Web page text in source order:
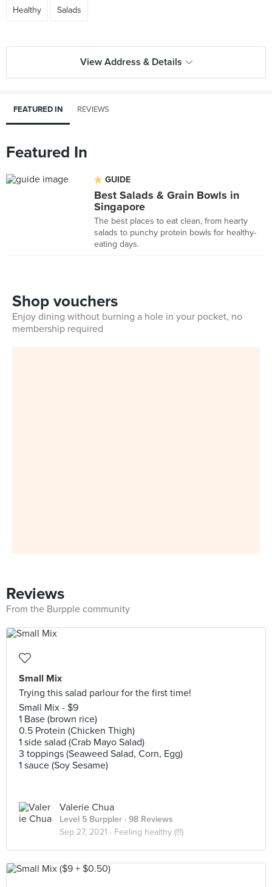
Healthy Salads
View Address & Details
FEATURED IN REVIEWS
Featured In
GUIDE
Best Salads & Grain Bowls in
Singapore
The best places to eat clean, from hearty
salads to punchy protein bowls for healthy-
eating days.
Shop vouchers
Enjoy dining without burning a hole in your pocket, no
membership required
Reviews
From the Burpple community
Small Mix
Trying this salad parlour for the first time!
Small Mix - $9
1 Base (brown rice)
0.5 Protein (Chicken Thigh)
1 side salad (Crab Mayo Salad)
3 toppings (Seaweed Salad, Corn, Egg)
1 sauce (Soy Sesame)
Valerie Chua
Level 5 Burppler · 98 Reviews
Sep 27, 2021 · Feeling healthy (!!!)